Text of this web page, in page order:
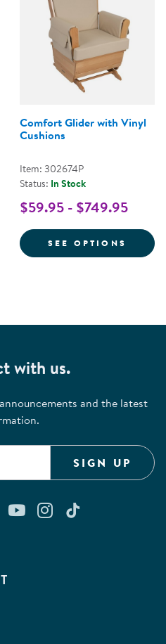
GLIDER WITH
Comfort Glider with Vinyl
Cushions
Item: 302674P
Status: In Stock
$59.95 - $749.95
SEE OPTIONS FOR
with us.
and the latest
SIGN UP
us on Facebook
out our Pinterest
Connect with us on
Watch us on
Follow us on